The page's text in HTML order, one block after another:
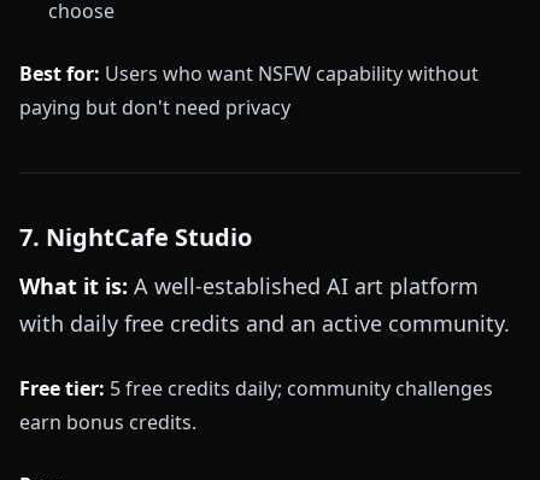
choose
Best for: Users who want NSFW capability without
paying but don't need privacy
7. NightCafe Studio
What it is: A well-established AI art platform
with daily free credits and an active community.
Free tier: 5 free credits daily; community challenges
earn bonus credits.